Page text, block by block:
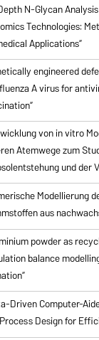
N-Glycan
Technologies:
Applications”
engineered
A virus for
von in vitro
Atemwege zum
und der
Modellierung
aus
powder as
balance
Driven Computer-
Design for